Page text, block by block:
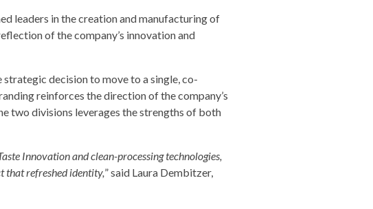
leaders in the creation and manufacturing of
of the company’s innovation and
decision to move to a single, co-
reinforces the direction of the company’s
two divisions leverages the strengths of both
Innovation and clean-processing technologies,
that refreshed identity,” said Laura Dembitzer,